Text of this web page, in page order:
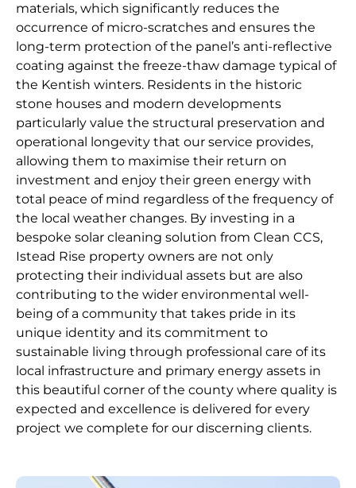
materials, which significantly reduces the
occurrence of micro-scratches and ensures the
long-term protection of the panel’s anti-reflective
coating against the freeze-thaw damage typical of
the Kentish winters. Residents in the historic
stone houses and modern developments
particularly value the structural preservation and
operational longevity that our service provides,
allowing them to maximise their return on
investment and enjoy their green energy with
total peace of mind regardless of the frequency of
the local weather changes. By investing in a
bespoke solar cleaning solution from Clean CCS,
Istead Rise property owners are not only
protecting their individual assets but are also
contributing to the wider environmental well-
being of a community that takes pride in its
unique identity and its commitment to
sustainable living through professional care of its
local infrastructure and primary energy assets in
this beautiful corner of the county where quality is
expected and excellence is delivered for every
project we complete for our discerning clients.